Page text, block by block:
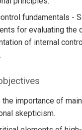
fundamentals -
for evaluating the
of internal
importance of
skepticism.